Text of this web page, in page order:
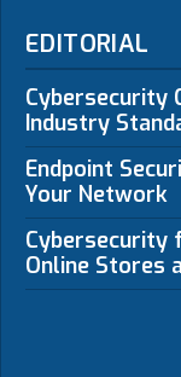
EDITORIAL
Cybersecurity
Industry
Endpoint
Your Network
Cybersecurity
Online Stores